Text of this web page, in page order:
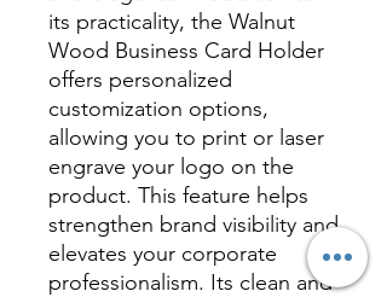
its practicality, the Walnut
Wood Business Card Holder
offers personalized
customization options,
allowing you to print or laser
engrave your logo on the
product. This feature helps
strengthen brand visibility and
elevates your corporate
professionalism. Its clean and